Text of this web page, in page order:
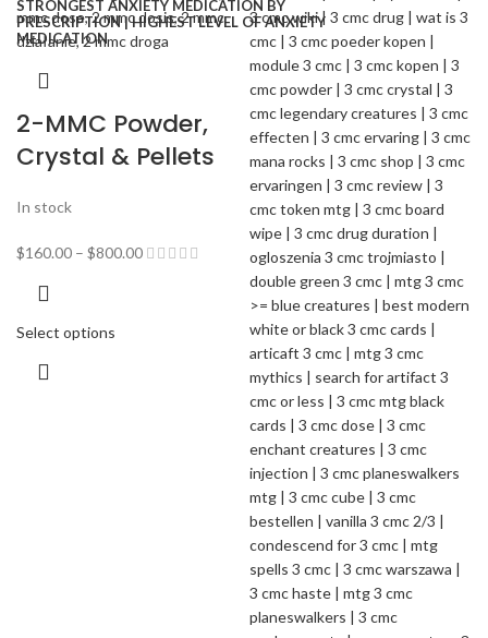
2-MMC Powder,
Crystal & Pellets
In stock
$160.00 – $800.00
Select options